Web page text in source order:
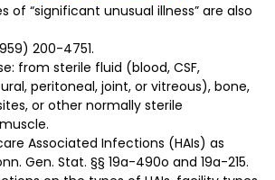
of “significant unusual illness” are also
200-4751.
from sterile fluid (blood, CSF,
peritoneal, joint, or vitreous), bone,
or other normally sterile
Associated Infections (HAIs) as
Gen. Stat. §§ 19a-490o and 19a-215.